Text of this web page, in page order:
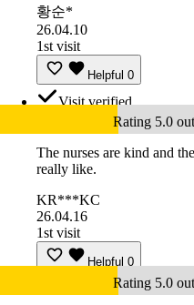
황순*
26.04.10
1st visit
Helpful 0
Visit verified
Rating 5.0
The nurses are kind and
really like.
KR***KC
26.04.16
1st visit
Helpful 0
Rating 5.0